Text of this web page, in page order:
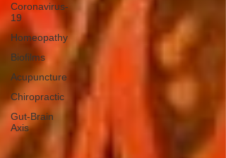
Coronavirus-
19
Homeopathy
Biofilms
Acupuncture
Chiropractic
Gut-Brain
Axis